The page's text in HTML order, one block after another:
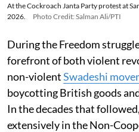
At the Cockroach Janta Party protest at
2026.
Photo Credit: Salman Ali/PTI
During the Freedom
forefront of both violent
non-violentSwadeshi
boycotting British goods
In the decades that
extensively in the Non-